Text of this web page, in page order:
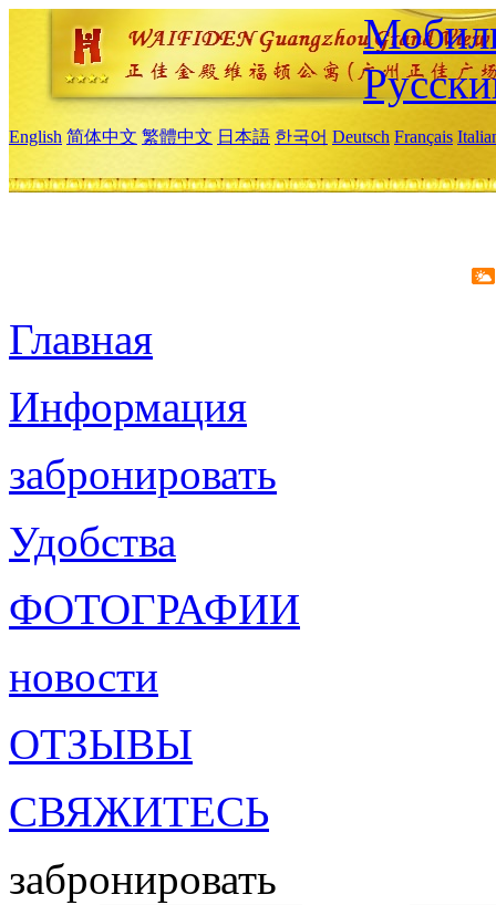
English 简体中文 繁體中文 日本語 한국어 Deutsch Français
Главная
Информация
забронировать
Удобства
ФОТОГРАФИИ
новости
ОТЗЫВЫ
СВЯЖИТЕСЬ
забронировать